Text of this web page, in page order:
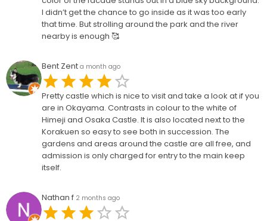
I didn’t get the chance to go inside as it was too early
that time. But strolling around the park and the river
nearby is enough 🥰
Bent Zent a month ago
Pretty castle which is nice to visit and take a look at if you
are in Okayama. Contrasts in colour to the white of
Himeji and Osaka Castle. It is also located next to the
Korakuen so easy to see both in succession. The
gardens and areas around the castle are all free, and
admission is only charged for entry to the main keep
itself.
Nathan f 2 months ago